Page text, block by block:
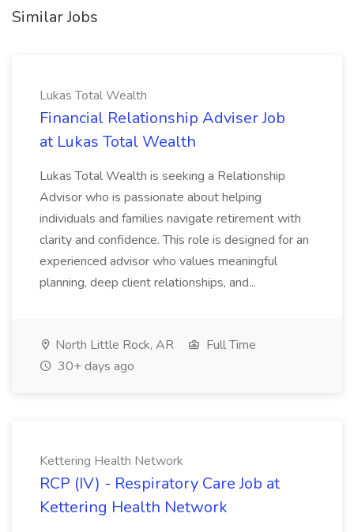
Similar Jobs
Lukas Total Wealth
Financial Relationship Adviser Job
at Lukas Total Wealth
Lukas Total Wealth is seeking a Relationship
Advisor who is passionate about helping
individuals and families navigate retirement with
clarity and confidence. This role is designed for an
experienced advisor who values meaningful
planning, deep client relationships, and...
North Little Rock, AR
Full Time
30+ days ago
Kettering Health Network
RCP (IV) - Respiratory Care Job at
Kettering Health Network